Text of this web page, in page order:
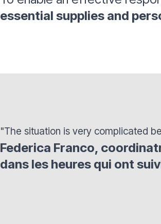
essential supplies and
"The situation is very complicated
Federica Franco,
dans les heures qui ont